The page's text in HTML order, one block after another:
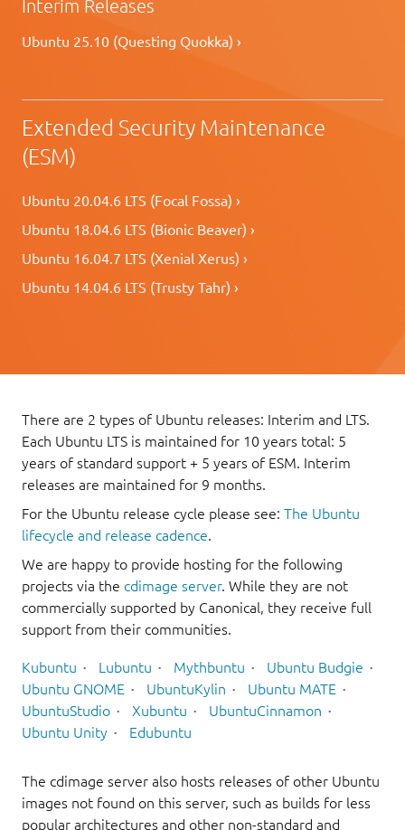
Interim Releases
Ubuntu 25.10 (Questing Quokka) ›
Extended Security Maintenance
(ESM)
Ubuntu 20.04.6 LTS (Focal Fossa) ›
Ubuntu 18.04.6 LTS (Bionic Beaver) ›
Ubuntu 16.04.7 LTS (Xenial Xerus) ›
Ubuntu 14.04.6 LTS (Trusty Tahr) ›
There are 2 types of Ubuntu releases: Interim and LTS.
Each Ubuntu LTS is maintained for 10 years total: 5
years of standard support + 5 years of ESM. Interim
releases are maintained for 9 months.
For the Ubuntu release cycle please see: The Ubuntu
lifecycle and release cadence.
We are happy to provide hosting for the following
projects via the cdimage server. While they are not
commercially supported by Canonical, they receive full
support from their communities.
Kubuntu Lubuntu Mythbuntu
Ubuntu Budgie
Ubuntu GNOME
UbuntuKylin
Ubuntu MATE
UbuntuStudio
Xubuntu
UbuntuCinnamon
Ubuntu Unity
Edubuntu
The cdimage server also hosts releases of other Ubuntu
images not found on this server, such as builds for less
popular architectures and other non-standard and